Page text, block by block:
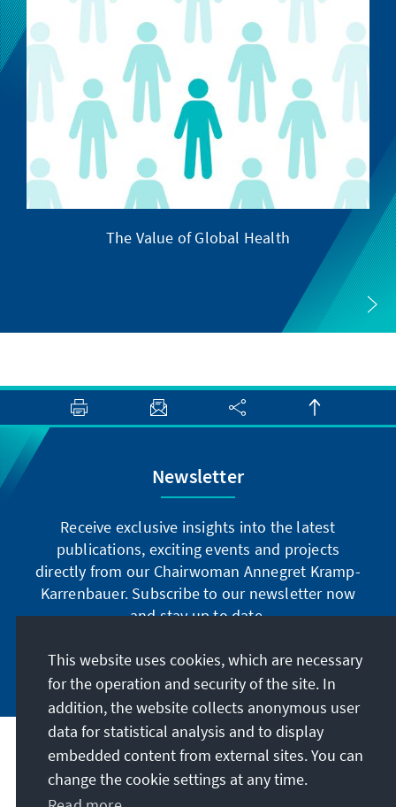
The Value of Global Health
Newsletter
Receive exclusive insights into the latest
publications, exciting events and projects
directly from our Chairwoman Annegret Kramp-
Karrenbauer. Subscribe to our newsletter now
and stay up to date.
Subscribe now
Our mission
This website uses cookies, which are necessary
for the operation and security of the site. In
addition, the website collects anonymous user
data for statistical analysis and to display
embedded content from external sites. You can
change the cookie settings at any time.